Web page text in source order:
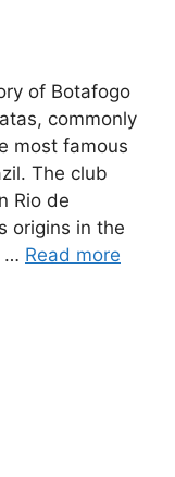
of Botafogo
commonly
most famous
The club
Rio de
origins in the
… Read more